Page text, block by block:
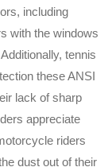
including
with the windows
tennis
these ANSI
lack of sharp
appreciate
riders
dust out of their